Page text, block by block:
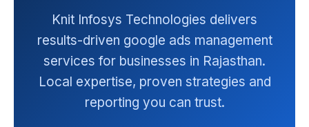
Knit Infosys Technologies delivers
results-driven google ads management
services for businesses in Rajasthan.
Local expertise, proven strategies and
reporting you can trust.